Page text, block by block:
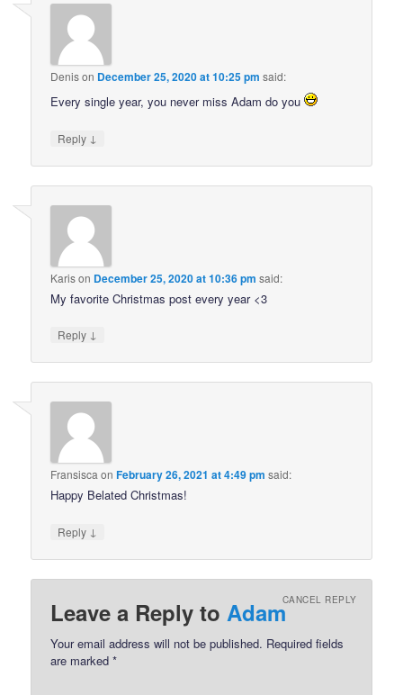
Denison December 25, 2020 at 10:25 pm said:
Every single year, you never miss Adam do you
Reply ↓
Karison December 25, 2020 at 10:36 pm said:
My favorite Christmas post every year <3
Reply ↓
FransiscaonFebruary 26, 2021 at 4:49 pm said:
Happy Belated Christmas!
Reply ↓
Leave a Reply toAdamCANCEL REPLY
Your email address will not be published. Required fields
are marked*